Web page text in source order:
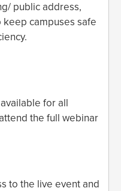
public address,
campuses safe
for all
the full webinar
to the live event and